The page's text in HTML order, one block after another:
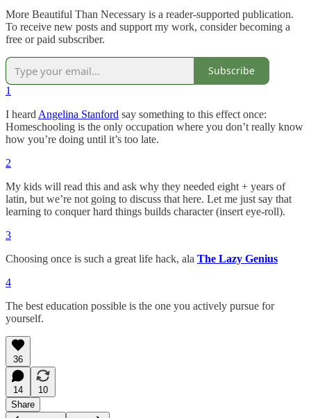
More Beautiful Than Necessary is a reader-supported publication.
To receive new posts and support my work, consider becoming a
free or paid subscriber.
Subscribe
1
I heard Angelina Stanford say something to this effect once:
Homeschooling is the only occupation where you don’t really know
how you’re doing until it’s too late.
2
My kids will read this and ask why they needed eight + years of
latin, but we’re not going to discuss that here. Let me just say that
learning to conquer hard things builds character (insert eye-roll).
3
Choosing once is such a great life hack, ala The Lazy Genius
4
The best education possible is the one you actively pursue for
yourself.
36
14
10
Share